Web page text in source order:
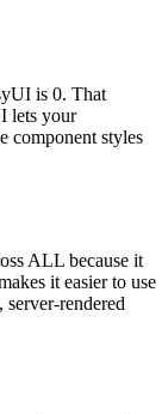
is 0. That
lets your
component styles
ALL because it
it easier to use
server-rendered